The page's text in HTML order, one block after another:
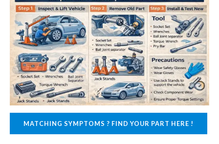
MATCHING SYMPTOMS ? FIND YOUR PART HERE !